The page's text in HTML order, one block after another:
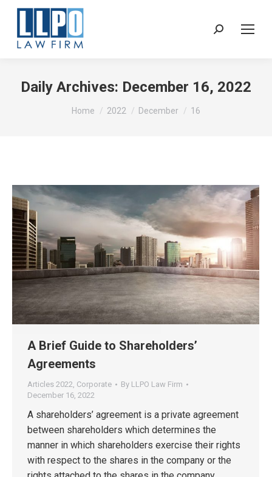
Daily Archives: December 16, 2022
You are here:
Home 2022 December 16
A Brief Guide to Shareholders’
Agreements
Articles 2022, Corporate By LLPO Law Firm
December 16, 2022
A shareholders’ agreement is a private agreement
between shareholders which determines the
manner in which shareholders exercise their rights
with respect to the shares in the company or the